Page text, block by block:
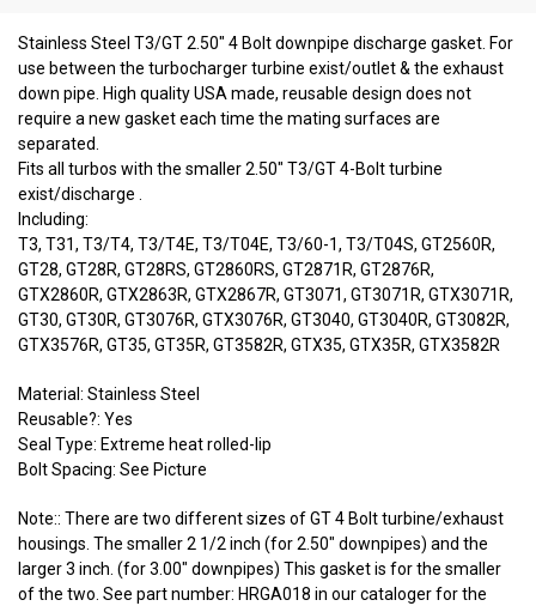
Stainless Steel T3/GT 2.50" 4 Bolt downpipe discharge gasket. For
use between the turbocharger turbine exist/outlet & the exhaust
down pipe. High quality USA made, reusable design does not
require a new gasket each time the mating surfaces are
separated.
Fits all turbos with the smaller 2.50" T3/GT 4-Bolt turbine
exist/discharge .
Including:
T3, T31, T3/T4, T3/T4E, T3/T04E, T3/60-1, T3/T04S, GT2560R,
GT28, GT28R, GT28RS, GT2860RS, GT2871R, GT2876R,
GTX2860R, GTX2863R, GTX2867R, GT3071, GT3071R, GTX3071R,
GT30, GT30R, GT3076R, GTX3076R, GT3040, GT3040R, GT3082R,
GTX3576R, GT35, GT35R, GT3582R, GTX35, GTX35R, GTX3582R
Material: Stainless Steel
Reusable?: Yes
Seal Type: Extreme heat rolled-lip
Bolt Spacing: See Picture
Note:: There are two different sizes of GT 4 Bolt turbine/exhaust
housings. The smaller 2 1/2 inch (for 2.50" downpipes) and the
larger 3 inch. (for 3.00" downpipes) This gasket is for the smaller
of the two. See part number: HRGA018 in our cataloger for the